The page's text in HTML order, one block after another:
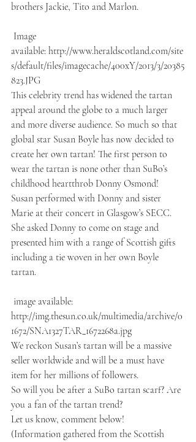
brothers Jackie, Tito and Marlon.
available: http://www.heraldscotland.com/site
s/default/files/imagecache/400xY/2013/3/20385
823.JPG
This celebrity trend has widened the tartan
appeal around the globe to a much larger
and more diverse audience. So much so that
global star Susan Boyle has now decided to
create her own tartan! The first person to
wear the tartan is none other than SuBo’s
childhood heartthrob Donny Osmond!
Susan performed with Donny and sister
Marie at their concert in Glasgow’s SECC.
She asked Donny to come on stage and
presented him with a range of Scottish gifts
including a tie woven in her own Boyle
tartan.
http://img.thesun.co.uk/multimedia/archive/0
1672/SNA1327TAR_1672268a.jpg
We reckon Susan’s tartan will be a massive
seller worldwide and will be a must have
item for her millions of followers.
So will you be after a SuBo tartan scarf? Are
you a fan of the tartan trend?
Let us know, comment below!
(Information gathered from the Scottish